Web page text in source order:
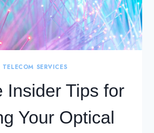
SERVICES
Insider Tips for
Your Optical